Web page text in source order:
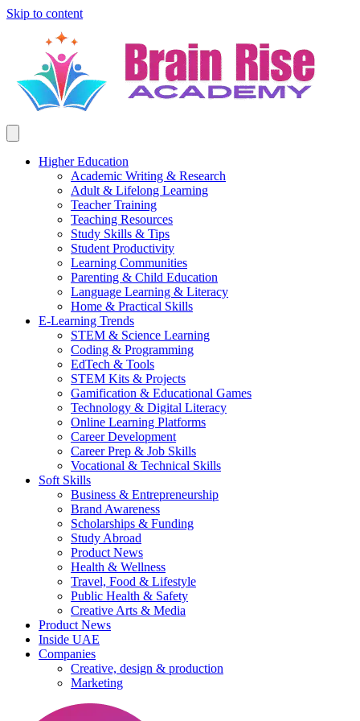
Skip to content
Higher Education
Academic Writing & Research
Adult & Lifelong Learning
Teacher Training
Teaching Resources
Study Skills & Tips
Student Productivity
Learning Communities
Parenting & Child Education
Language Learning & Literacy
Home & Practical Skills
E-Learning Trends
STEM & Science Learning
Coding & Programming
EdTech & Tools
STEM Kits & Projects
Gamification & Educational Games
Technology & Digital Literacy
Online Learning Platforms
Career Development
Career Prep & Job Skills
Vocational & Technical Skills
Soft Skills
Business & Entrepreneurship
Brand Awareness
Scholarships & Funding
Study Abroad
Product News
Health & Wellness
Travel, Food & Lifestyle
Public Health & Safety
Creative Arts & Media
Product News
Inside UAE
Companies
Creative, design & production
Marketing